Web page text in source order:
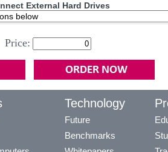
External Hard Drives
Price:
Technology
Future
Benchmarks